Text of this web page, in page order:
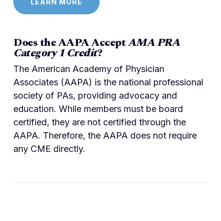
LEARN MORE
Does the AAPA AcceptAMA PRA
Category 1 Credit?
The American Academy of Physician
Associates (AAPA) is the national professional
society of PAs, providing advocacy and
education. While members must be board
certified, they are not certified through the
AAPA. Therefore, the AAPA does not require
any CME directly.